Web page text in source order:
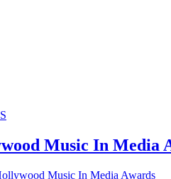
Music In Media
Music In Media Awards